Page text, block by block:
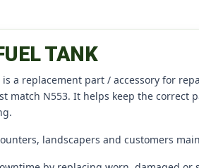
TANK
is a replacement part / accessory for
match N553. It helps keep the correct
landscapers and customers